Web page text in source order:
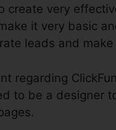
create very
it very basic
leads and make
regarding
to be a designer